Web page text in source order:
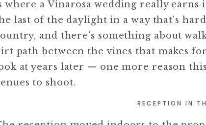
where a Vinarosa wedding really
last of the daylight in a way that’s
and there’s something about
path between the vines that makes
at years later — one more reason
to shoot.
RECEPTION IN